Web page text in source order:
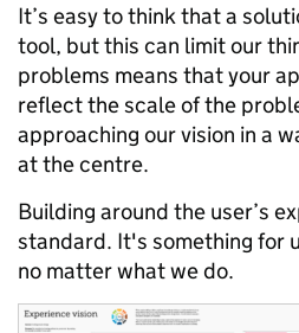
It’s easy to think that a
tool, but this can limit our
problems means that your
reflect the scale of the
approaching our vision in a
at the centre.
Building around the user’s
standard. It's something for
no matter what we do.